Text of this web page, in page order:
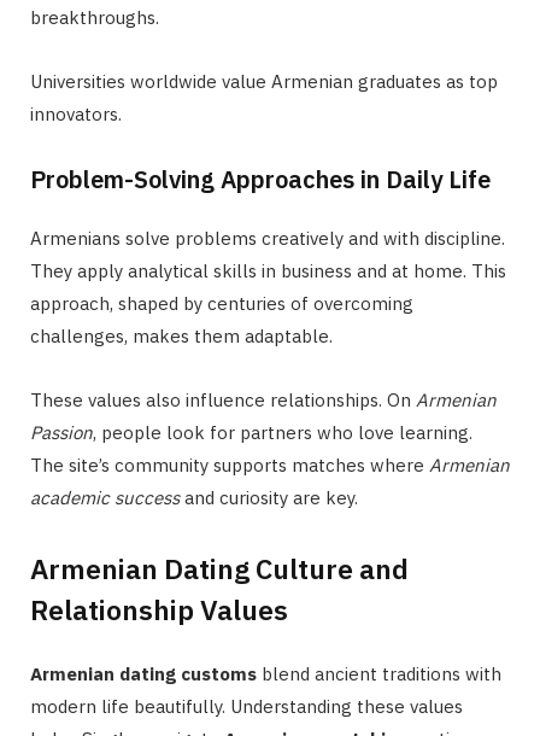
breakthroughs.
Universities worldwide value Armenian graduates as top
innovators.
Problem-Solving Approaches in Daily Life
Armenians solve problems creatively and with discipline.
They apply analytical skills in business and at home. This
approach, shaped by centuries of overcoming
challenges, makes them adaptable.
These values also influence relationships. On Armenian
Passion, people look for partners who love learning.
The site’s community supports matches where Armenian
academic successand curiosity are key.
Armenian Dating Culture and
Relationship Values
Armenian dating customs blend ancient traditions with
modern life beautifully. Understanding these values